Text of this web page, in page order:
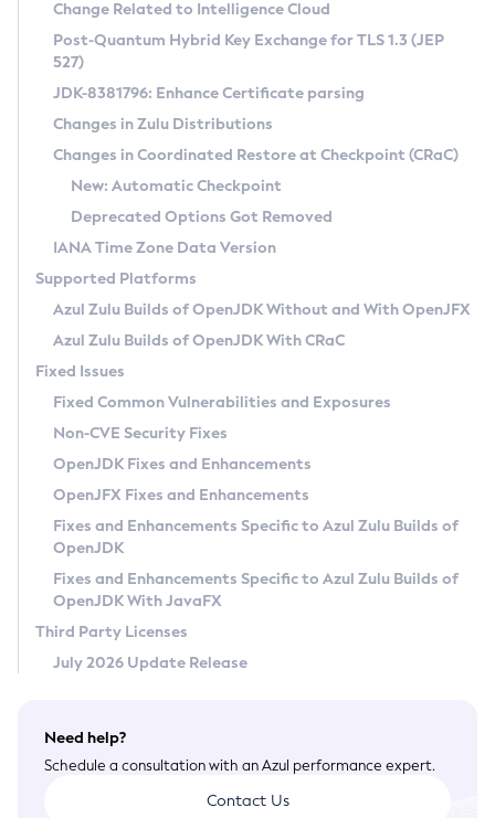
Supported (Zulu SA) on Linux
DEB
RPM
APK
Docker
Chainguard Docker
Free Distribution (Zulu CA) on Linux
DEB
RPM
APK
TAR.GZ
Docker
Paketo Buildpacks
Installing on Windows
Installing on macOS
Using SDKMAN! on Linux and macOS
Using Azul Metadata API
Updating Azul Zulu
Uninstalling Azul Zulu
Windows
macOS
Linux
Other Distributions
Managing Multiple Azul Zulu Versions
Windows
macOS
Linux
CVE and Version Search
CVE Search Tool
CVE History Tool
Version Search Tool
Commercial Compatibility Kit
IcedTea-Web
About IcedTea-Web
Release Notes
Download and Installation
How to Use IcedTea-Web
How to Use Deployment Ruleset
Configuration Options
Detailed Info
Versioning and Naming Conventions
Configuring Security Providers
Migrating Discovery to Metadata API
Timezone Updater
Incubator and Preview Features
Using Java Flight Recorder
FIPS integration in Zulu
Coordinated Restore at Checkpoint
(CRaC)
GC Log Analyzer
Azul Mission Control
Legal Notice
Privacy Policy
Legal
Terms of Use
Change Related to Intelligence Cloud
Post-Quantum Hybrid Key Exchange for TLS 1.3 (JEP
527)
JDK-8381796: Enhance Certificate parsing
Changes in Zulu Distributions
Changes in Coordinated Restore at Checkpoint (CRaC)
New: Automatic Checkpoint
Deprecated Options Got Removed
IANA Time Zone Data Version
Supported Platforms
Azul Zulu Builds of OpenJDK Without and With OpenJFX
Azul Zulu Builds of OpenJDK With CRaC
Fixed Issues
Fixed Common Vulnerabilities and Exposures
Non-CVE Security Fixes
OpenJDK Fixes and Enhancements
OpenJFX Fixes and Enhancements
Fixes and Enhancements Specific to Azul Zulu Builds of
OpenJDK
Fixes and Enhancements Specific to Azul Zulu Builds of
OpenJDK With JavaFX
Third Party Licenses
July 2026 Update Release
Need help?
Schedule a consultation with an Azul performance expert.
Contact Us